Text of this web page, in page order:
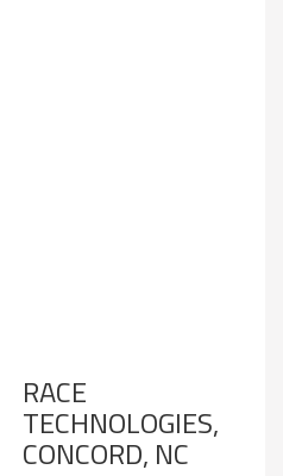
RACE
TECHNOLOGIES,
CONCORD, NC